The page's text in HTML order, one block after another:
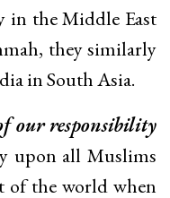
in the Middle East
they similarly
in South Asia.
our responsibility
upon all Muslims
of the world when